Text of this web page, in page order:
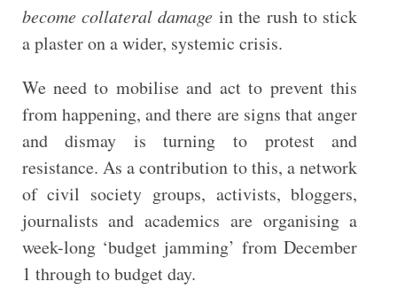
become collateral damage in the rush to stick
a plaster on a wider, systemic crisis.
We need to mobilise and act to prevent this
from happening, and there are signs that anger
and dismay is turning to protest and
resistance. As a contribution to this, a network
of civil society groups, activists, bloggers,
journalists and academics are organising a
week-long ‘budget jamming’ from December
1 through to budget day.